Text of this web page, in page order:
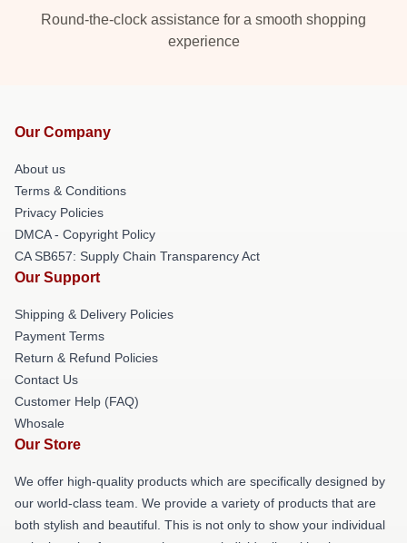
Round-the-clock assistance for a smooth shopping
experience
Our Company
About us
Terms & Conditions
Privacy Policies
DMCA - Copyright Policy
CA SB657: Supply Chain Transparency Act
Our Support
Shipping & Delivery Policies
Payment Terms
Return & Refund Policies
Contact Us
Customer Help (FAQ)
Whosale
Our Store
We offer high-quality products which are specifically designed by
our world-class team. We provide a variety of products that are
both stylish and beautiful. This is not only to show your individual